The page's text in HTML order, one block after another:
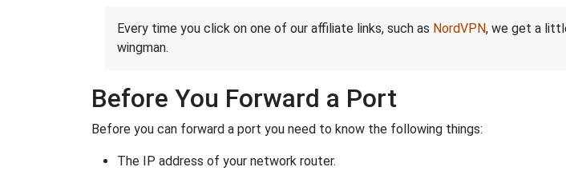
Every time you click on one of our affiliate links, such as NordVPN, we get a
wingman.
Before You Forward a Port
Before you can forward a port you need to know the following things:
The IP address of your network router.